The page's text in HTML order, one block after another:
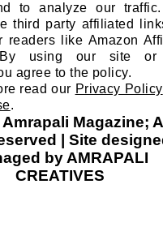
to analyze our
third party affiliated
readers like Amazon
By using our site or
agree to the policy.
read our Privacy Policy
.
Magazine; All
| Site
by AMRAPALI
CREATIVES